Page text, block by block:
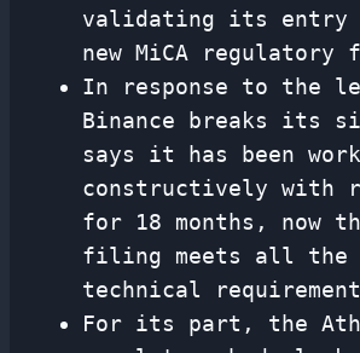
validating its entry
new MiCA regulatory
In response to the
Binance breaks its
says it has been
constructively with
for 18 months, now
filing meets all the
technical
For its part, the